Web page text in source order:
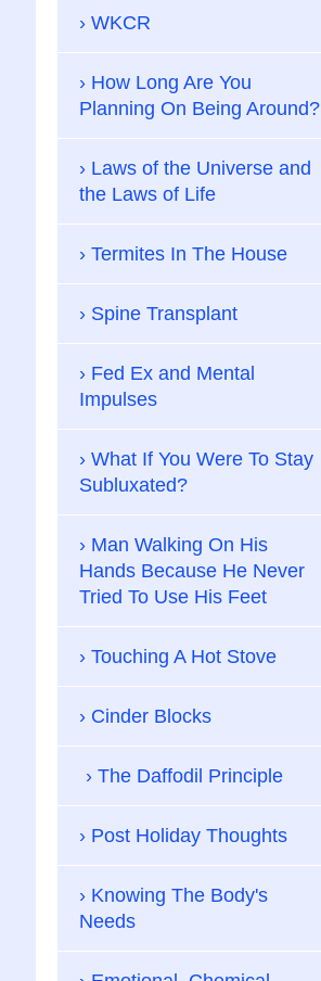
WKCR
How Long Are You
Planning On Being Around?
Laws of the Universe and
the Laws of Life
Termites In The House
Spine Transplant
Fed Ex and Mental
Impulses
What If You Were To Stay
Subluxated?
Man Walking On His
Hands Because He Never
Tried To Use His Feet
Touching A Hot Stove
Cinder Blocks
The Daffodil Principle
Post Holiday Thoughts
Knowing The Body's
Needs